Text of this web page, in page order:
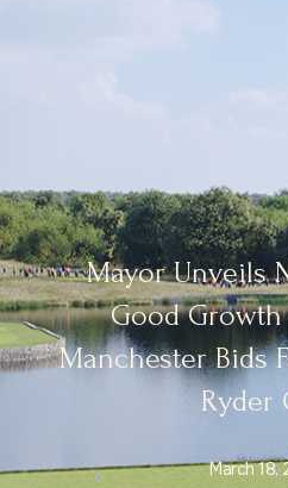
Mayor Unveils
Good Growth
Manchester Bids
Ryder
March 18,